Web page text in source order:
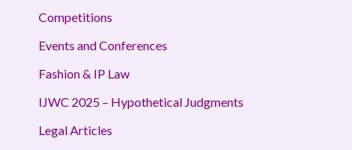
Competitions
Events and Conferences
Fashion & IP Law
IJWC 2025 – Hypothetical Judgments
Legal Articles